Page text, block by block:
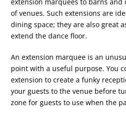
extension marquees to barns
of venues. Such extensions are
dining space; they are also great
extend the dance floor.
An extension marquee is an
point with a useful purpose. You
extension to create a funky
your guests to the venue before
zone for guests to use when the